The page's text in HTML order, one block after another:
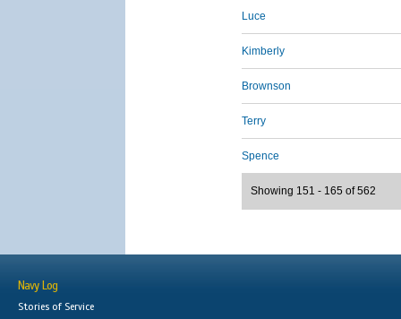
Luce
Kimberly
Brownson
Terry
Spence
Showing 151 - 165 of 562
Navy Log
Stories of Service